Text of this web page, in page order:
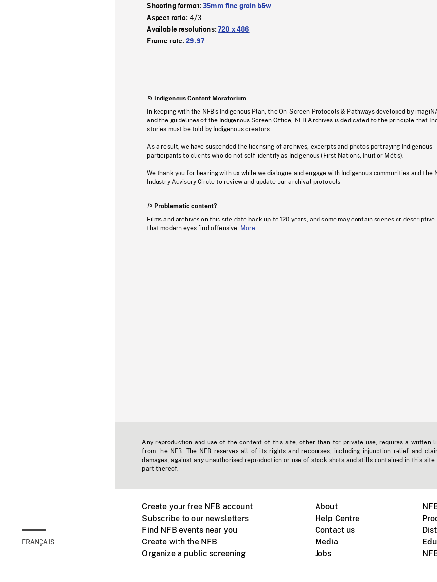
FRANÇAIS
Shooting format:35mm fine grain b&w
Aspect ratio: 4/3
Available resolutions:720 x 486
Frame rate:29.97
Indigenous Content Moratorium
In keeping with the NFB’s Indigenous Plan, the On-Screen Protocols & Pathways developed by
and the guidelines of the Indigenous Screen Office, NFB Archives is dedicated to the principle that
stories must be told by Indigenous creators.
As a result, we have suspended the licensing of archives, excerpts and photos portraying Indigenous
participants to clients who do not self-identify as Indigenous (First Nations, Inuit or Métis).
We thank you for bearing with us while we dialogue and engage with Indigenous communities and the
Industry Advisory Circle to review and update our archival protocols
Problematic content?
Films and archives on this site date back up to 120 years, and some may contain scenes or descriptive
that modern eyes find offensive.
More
Any reproduction and use of the content of this site, other than for private use, requires a written
from the NFB. The NFB reserves all of its rights and recourses, including injunction relief and
damages, against any unauthorised reproduction or use of stock shots and stills contained in this site
part thereof.
Create your free NFB account
Subscribe to our newsletters
Find NFB events near you
Create with the NFB
Organize a public screening
About
Help Centre
Contact us
Media
Jobs